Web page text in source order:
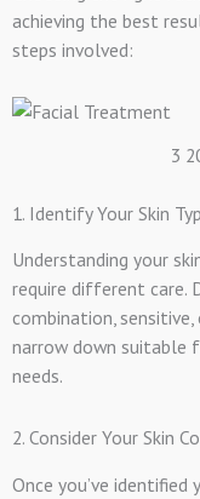
achieving the best
steps involved:
3
1. Identify Your Skin
Understanding your
require different care.
combination,
narrow down suitable
needs.
2. Consider Your Skin
Once you’ve identified